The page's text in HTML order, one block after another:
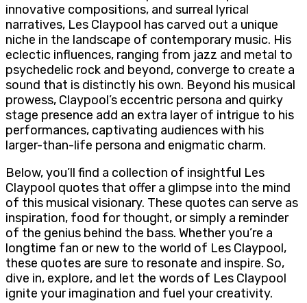
innovative compositions, and surreal lyrical
narratives, Les Claypool has carved out a unique
niche in the landscape of contemporary music. His
eclectic influences, ranging from jazz and metal to
psychedelic rock and beyond, converge to create a
sound that is distinctly his own. Beyond his musical
prowess, Claypool’s eccentric persona and quirky
stage presence add an extra layer of intrigue to his
performances, captivating audiences with his
larger-than-life persona and enigmatic charm.
Below, you’ll find a collection of insightful Les
Claypool quotes that offer a glimpse into the mind
of this musical visionary. These quotes can serve as
inspiration, food for thought, or simply a reminder
of the genius behind the bass. Whether you’re a
longtime fan or new to the world of Les Claypool,
these quotes are sure to resonate and inspire. So,
dive in, explore, and let the words of Les Claypool
ignite your imagination and fuel your creativity.